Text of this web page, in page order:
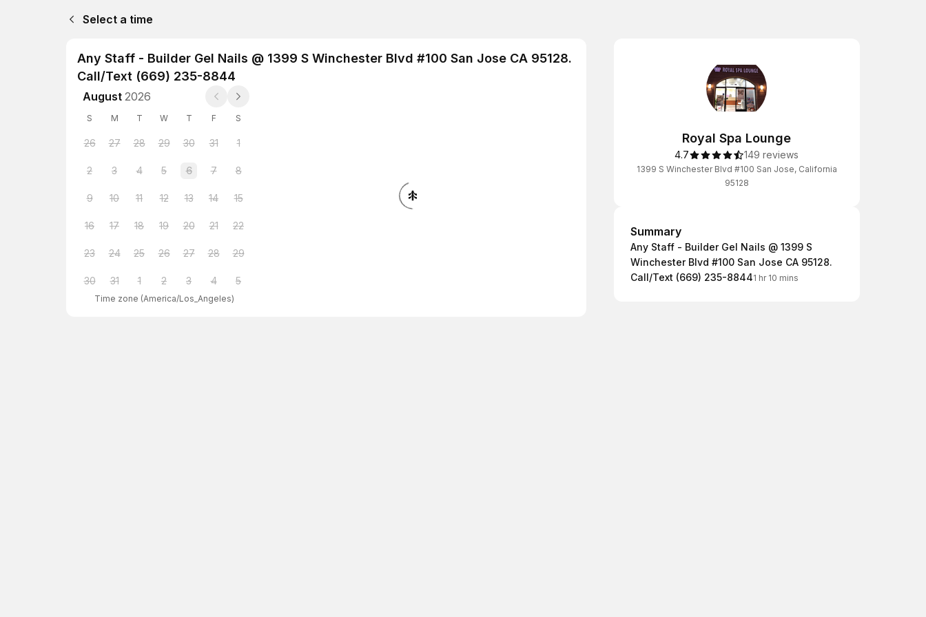
Select a time
Any Staff - Builder Gel Nails @ 1399 S Winchester Blvd #100 San Jose CA 95128.
Call/Text (669) 235-8844
August 2026
S M T W T F S
26 27 28 29 30 31 1
2 3 4 5 6 7 8
9 10 11 12 13 14 15
16 17 18 19 20 21 22
23 24 25 26 27 28 29
30 31 1 2 3 4 5
Time zone (America/Los_Angeles)
Royal Spa Lounge
4.7 149 reviews
1399 S Winchester Blvd #100 San Jose, California
95128
Summary
Summary
Any Staff - Builder Gel Nails @ 1399 S
Winchester Blvd #100 San Jose CA 95128.
Call/Text (669) 235-88441 hr 10 mins